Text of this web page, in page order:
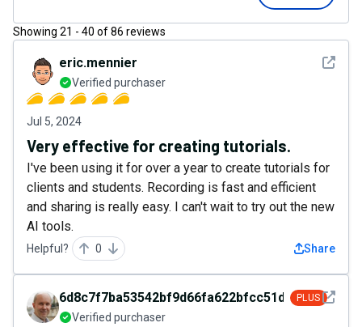
Showing 21 - 40 of86 reviews
See
eric.mennier
Verified purchaser
Jul 5, 2024
Very effective for creating tutorials.
I've been using it for over a year to create tutorials for
clients and students. Recording is fast and efficient
and sharing is really easy. I can't wait to try out the new
AI tools.
Helpful? 0 Share
See
6d8c7f7ba53542bf9d66fa622bfcc51d PLUS
Verified purchaser